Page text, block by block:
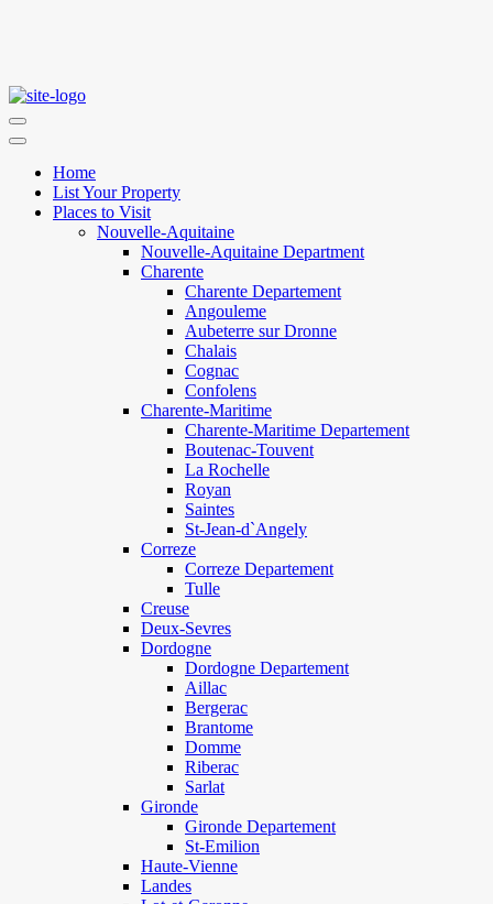
Home
List Your Property
Places to Visit
Nouvelle-Aquitaine
Nouvelle-Aquitaine Department
Charente
Charente Departement
Angouleme
Aubeterre sur Dronne
Chalais
Cognac
Confolens
Charente-Maritime
Charente-Maritime Departement
Boutenac-Touvent
La Rochelle
Royan
Saintes
St-Jean-d`Angely
Correze
Correze Departement
Tulle
Creuse
Deux-Sevres
Dordogne
Dordogne Departement
Aillac
Bergerac
Brantome
Domme
Riberac
Sarlat
Gironde
Gironde Departement
St-Emilion
Haute-Vienne
Landes